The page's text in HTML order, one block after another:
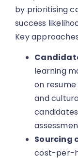
by prioritising
success
Key
learning
on
and
Sourcing
cost-per-